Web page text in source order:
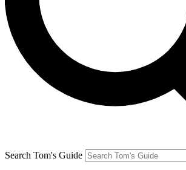
Search Tom's Guide